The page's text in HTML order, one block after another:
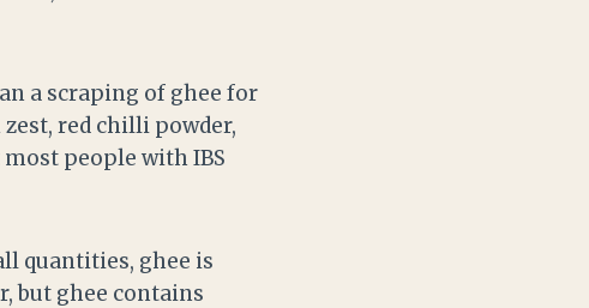
a scraping of ghee for
red chilli powder,
people with IBS
quantities, ghee is
but ghee contains